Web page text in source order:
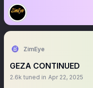
ZimEye
GEZA CONTINUED
2.6k tuned in Apr 22, 2025